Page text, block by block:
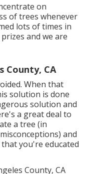
on
of trees whenever
lots of times in
and we are
County, CA
When that
solution is done
solution and
a great deal to
a tree (in
) and
you're educated